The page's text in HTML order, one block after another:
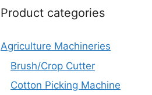
Product categories
Agriculture Machineries
Brush/Crop Cutter
Cotton Picking Machine